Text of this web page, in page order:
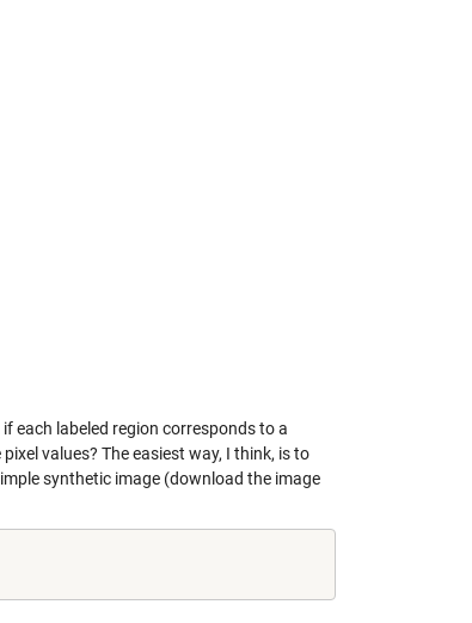
each labeled region corresponds to a
values? The easiest way, I think, is to
synthetic image (download the image